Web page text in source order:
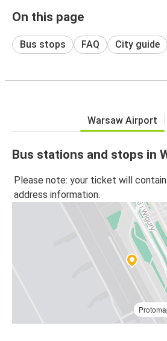
On this page
Bus stops FAQ City guide
Warsaw Airport
Bus stations and stops in
Please note: your ticket will
address information.